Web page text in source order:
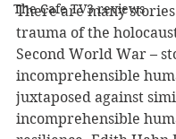
The Cafe TV3 reviews
There are many
trauma of the
Second World War –
incomprehensible
juxtaposed against
incomprehensible